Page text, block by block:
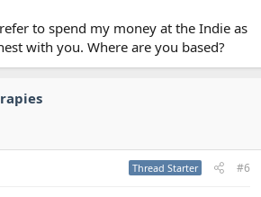
to spend my money at the Indie as
with you. Where are you based?
Thread Starter #6